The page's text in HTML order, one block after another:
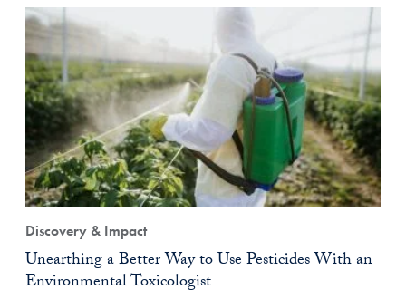
Discovery & Impact
Unearthing a Better Way to Use Pesticides With an
Environmental Toxicologist